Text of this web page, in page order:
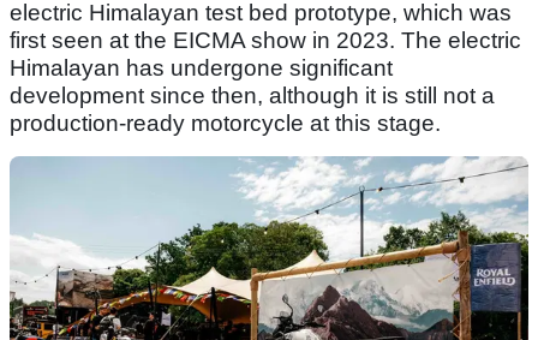
electric Himalayan test bed prototype, which was
first seen at the EICMA show in 2023. The electric
Himalayan has undergone significant
development since then, although it is still not a
production-ready motorcycle at this stage.